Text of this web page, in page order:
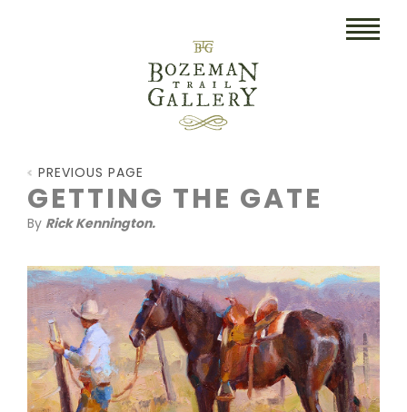
HOME
COLLECTIBLES/RUGS
DRAWINGS
ETCHINGS
LITHOGRAPHS & PRINTS
OIL
PREVIOUS PAGE
GETTING THE GATE
By Rick Kennington.